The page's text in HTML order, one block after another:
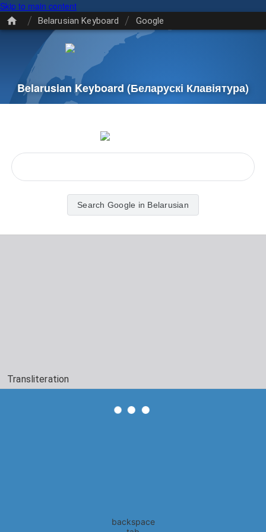
Skip to main content
/ Belarusian Keyboard / Google
Belarusian Keyboard (Беларускі Клавіятура)
Search Google in Belarusian
backspace
Transliteration